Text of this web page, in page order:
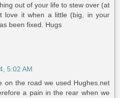
out of your life to stew over (at
love it when a little (big, in your
been fixed. Hugs
5:02 AM
on the road we used Hughes.net
a pain in the rear when we